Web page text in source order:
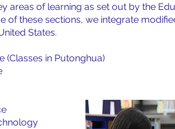
areas of learning as set out by the
of these sections, we integrate
States.
(Classes in Putonghua)